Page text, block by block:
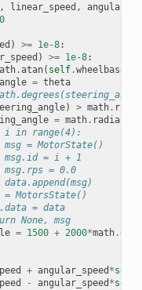
linear_speed ,
) >= 1e-8:
) >= 1e-8:
.atan( self.wheelbase
= theta
) > math.
= math. radians
i in range(4):
msg = MotorState()
msg.id = i + 1
msg.rps = 0.0
data.append(msg)
= MotorsState()
= data
None, msg
= 1500 + 2000*math.
+ angular_speed *self
- angular_speed *self